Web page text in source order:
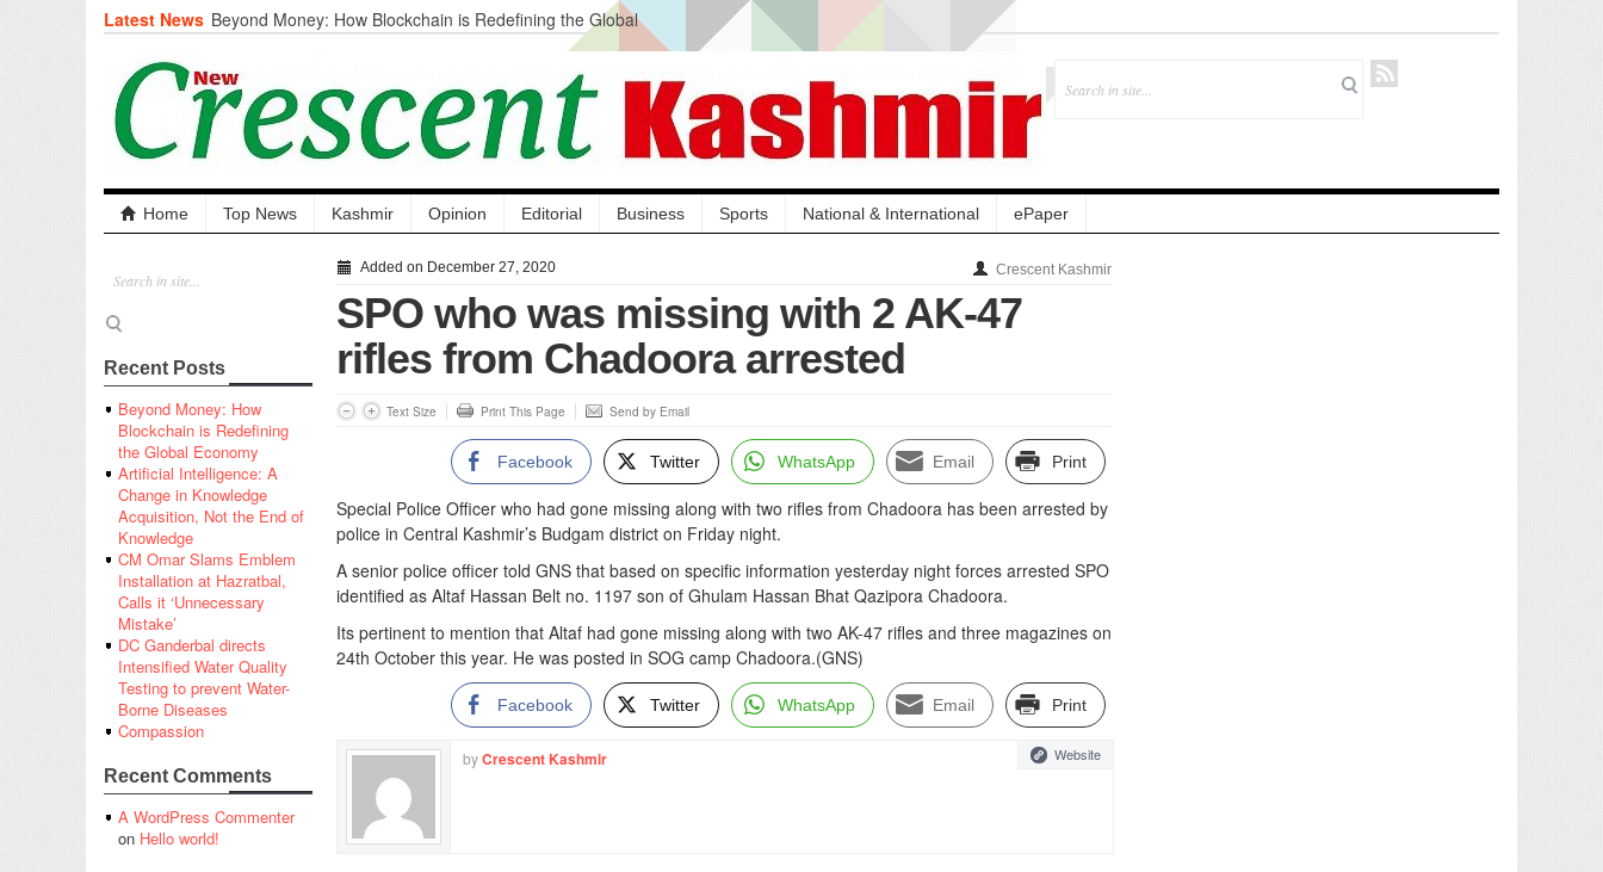
Latest News Beyond Money: How Blockchain is Redefining the Global
Artificial Intelligence: A Change in Knowledge Acquisition, Not
the End of Knowledge
CM Omar Slams Emblem Installation at Hazratbal, Calls it
‘Unnecessary Mistake’
DC Ganderbal directs Intensified Water Quality Testing to
prevent Water-Borne Diseases
Compassion
Critical infrastructure
Solid waste management
RURAL SANITATION
Open Merit Students
Home Top News Kashmir Opinion Editorial Business Sports National & International ePaper
Recent Posts
Beyond Money: How
Blockchain is Redefining
the Global Economy
Artificial Intelligence: A
Change in Knowledge
Acquisition, Not the End of
Knowledge
CM Omar Slams Emblem
Installation at Hazratbal,
Calls it ‘Unnecessary
Mistake’
DC Ganderbal directs
Intensified Water Quality
Testing to prevent Water-
Borne Diseases
Compassion
Recent Comments
A WordPress Commenter
on Hello world!
Added on December 27, 2020 Crescent Kashmir
SPO who was missing with 2 AK-47
rifles from Chadoora arrested
Text Size Print This Page Send by Email
Facebook Twitter WhatsApp Email Print
Special Police Officer who had gone missing along with two rifles from Chadoora has been arrested by
police in Central Kashmir’s Budgam district on Friday night.
A senior police officer told GNS that based on specific information yesterday night forces arrested SPO
identified as Altaf Hassan Belt no. 1197 son of Ghulam Hassan Bhat Qazipora Chadoora.
Its pertinent to mention that Altaf had gone missing along with two AK-47 rifles and three magazines on
24th October this year. He was posted in SOG camp Chadoora.(GNS)
Facebook Twitter WhatsApp Email Print
byCrescent Kashmir Website